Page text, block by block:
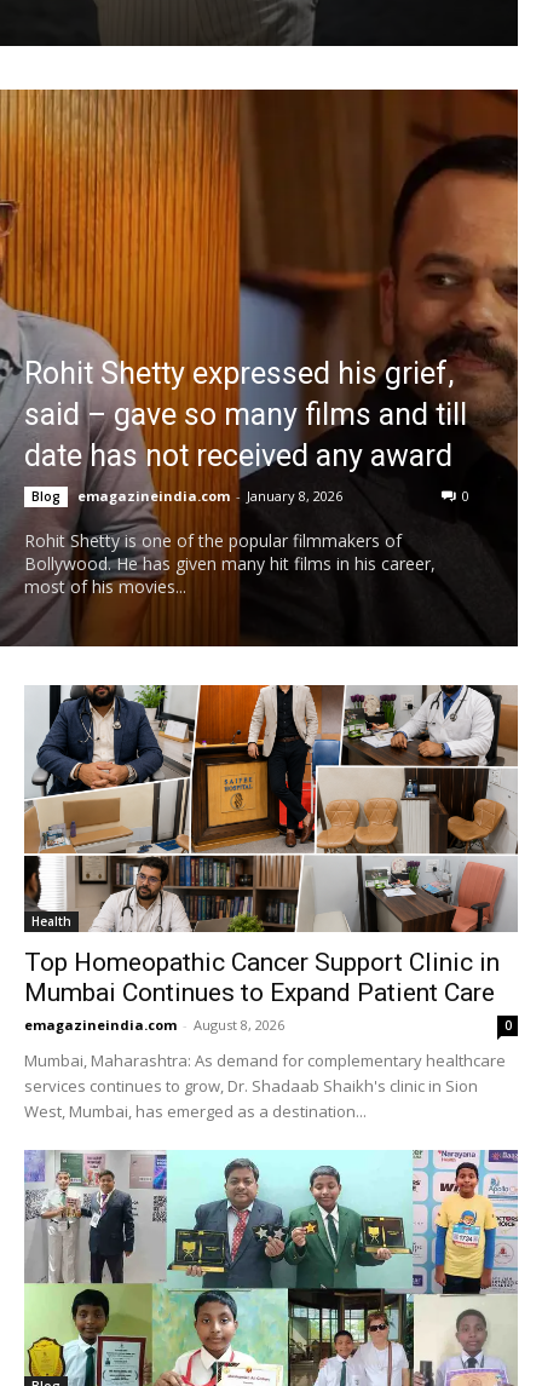
Rohit Shetty expressed his grief,
said – gave so many films and till
date has not received any award
Blog emagazineindia.com - January 8, 2026 0
Rohit Shetty is one of the popular filmmakers of
Bollywood. He has given many hit films in his career,
most of his movies...
Health
Top Homeopathic Cancer Support Clinic in
Mumbai Continues to Expand Patient Care
emagazineindia.com - August 8, 2026 0
Mumbai, Maharashtra: As demand for complementary healthcare
services continues to grow, Dr. Shadaab Shaikh's clinic in Sion
West, Mumbai, has emerged as a destination...